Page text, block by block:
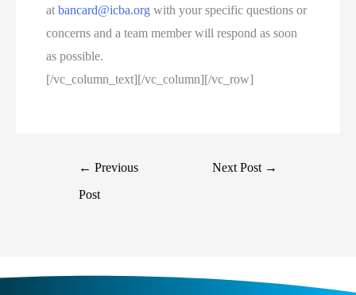
atbancard@icba.org with your specific questions or
concerns and a team member will respond as soon
as possible.
[/vc_column_text][/vc_column][/vc_row]
← Previous
Post
Next Post →